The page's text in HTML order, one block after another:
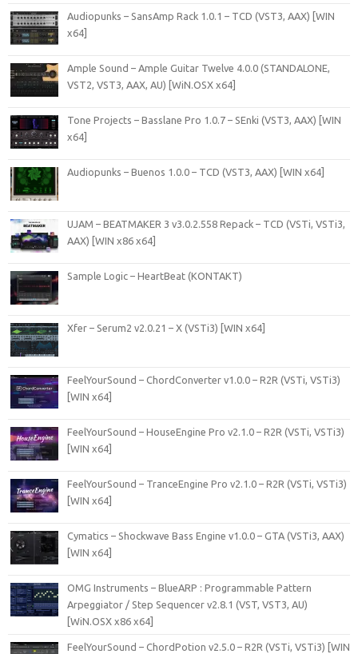
Audiopunks – SansAmp Rack 1.0.1 – TCD (VST3, AAX) [WIN
x64]
Ample Sound – Ample Guitar Twelve 4.0.0 (STANDALONE,
VST2, VST3, AAX, AU) [WiN.OSX x64]
Tone Projects – Basslane Pro 1.0.7 – SEnki (VST3, AAX) [WIN
x64]
Audiopunks – Buenos 1.0.0 – TCD (VST3, AAX) [WIN x64]
UJAM – BEATMAKER 3 v3.0.2.558 Repack – TCD (VSTi, VSTi3,
AAX) [WIN x86 x64]
Sample Logic – HeartBeat (KONTAKT)
Xfer – Serum2 v2.0.21 – X (VSTi3) [WIN x64]
FeelYourSound – ChordConverter v1.0.0 – R2R (VSTi, VSTi3)
[WIN x64]
FeelYourSound – HouseEngine Pro v2.1.0 – R2R (VSTi, VSTi3)
[WIN x64]
FeelYourSound – TranceEngine Pro v2.1.0 – R2R (VSTi, VSTi3)
[WIN x64]
Cymatics – Shockwave Bass Engine v1.0.0 – GTA (VSTi3, AAX)
[WIN x64]
OMG Instruments – BlueARP : Programmable Pattern
Arpeggiator / Step Sequencer v2.8.1 (VST, VST3, AU)
[WiN.OSX x86 x64]
FeelYourSound – ChordPotion v2.5.0 – R2R (VSTi, VSTi3) [WIN